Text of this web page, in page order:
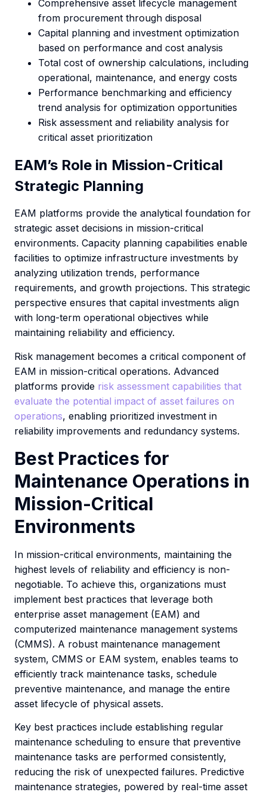
Comprehensive asset lifecycle management
from procurement through disposal
Capital planning and investment optimization
based on performance and cost analysis
Total cost of ownership calculations, including
operational, maintenance, and energy costs
Performance benchmarking and efficiency
trend analysis for optimization opportunities
Risk assessment and reliability analysis for
critical asset prioritization
EAM’s Role in Mission-Critical
Strategic Planning
EAM platforms provide the analytical foundation for
strategic asset decisions in mission-critical
environments. Capacity planning capabilities enable
facilities to optimize infrastructure investments by
analyzing utilization trends, performance
requirements, and growth projections. This strategic
perspective ensures that capital investments align
with long-term operational objectives while
maintaining reliability and efficiency.
Risk management becomes a critical component of
EAM in mission-critical operations. Advanced
platforms provide risk assessment capabilities that
evaluate the potential impact of asset failures on
operations, enabling prioritized investment in
reliability improvements and redundancy systems.
Best Practices for
Maintenance Operations in
Mission-Critical
Environments
In mission-critical environments, maintaining the
highest levels of reliability and efficiency is non-
negotiable. To achieve this, organizations must
implement best practices that leverage both
enterprise asset management (EAM) and
computerized maintenance management systems
(CMMS). A robust maintenance management
system, CMMS or EAM system, enables teams to
efficiently track maintenance tasks, schedule
preventive maintenance, and manage the entire
asset lifecycle of physical assets.
Key best practices include establishing regular
maintenance scheduling to ensure that preventive
maintenance tasks are performed consistently,
reducing the risk of unexpected failures. Predictive
maintenance strategies, powered by real-time asset